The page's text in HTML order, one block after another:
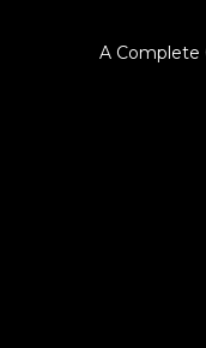
A Complete